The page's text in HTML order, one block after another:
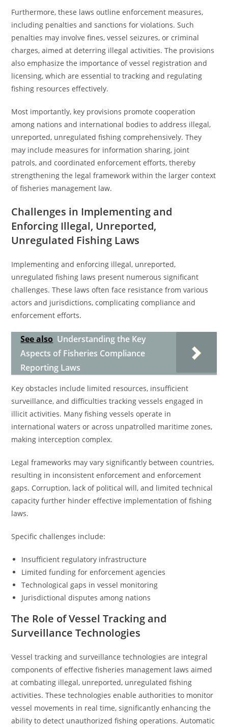
Furthermore, these laws outline enforcement measures,
including penalties and sanctions for violations. Such
penalties may involve fines, vessel seizures, or criminal
charges, aimed at deterring illegal activities. The provisions
also emphasize the importance of vessel registration and
licensing, which are essential to tracking and regulating
fishing resources effectively.
Most importantly, key provisions promote cooperation
among nations and international bodies to address illegal,
unreported, unregulated fishing comprehensively. They
may include measures for information sharing, joint
patrols, and coordinated enforcement efforts, thereby
strengthening the legal framework within the larger context
of fisheries management law.
Challenges in Implementing and
Enforcing Illegal, Unreported,
Unregulated Fishing Laws
Implementing and enforcing illegal, unreported,
unregulated fishing laws present numerous significant
challenges. These laws often face resistance from various
actors and jurisdictions, complicating compliance and
enforcement efforts.
See also Understanding the Key
Aspects of Fisheries Compliance
Reporting Laws
Key obstacles include limited resources, insufficient
surveillance, and difficulties tracking vessels engaged in
illicit activities. Many fishing vessels operate in
international waters or across unpatrolled maritime zones,
making interception complex.
Legal frameworks may vary significantly between countries,
resulting in inconsistent enforcement and enforcement
gaps. Corruption, lack of political will, and limited technical
capacity further hinder effective implementation of fishing
laws.
Specific challenges include:
Insufficient regulatory infrastructure
Limited funding for enforcement agencies
Technological gaps in vessel monitoring
Jurisdictional disputes among nations
The Role of Vessel Tracking and
Surveillance Technologies
Vessel tracking and surveillance technologies are integral
components of effective fisheries management laws aimed
at combating illegal, unreported, unregulated fishing
activities. These technologies enable authorities to monitor
vessel movements in real time, significantly enhancing the
ability to detect unauthorized fishing operations. Automatic